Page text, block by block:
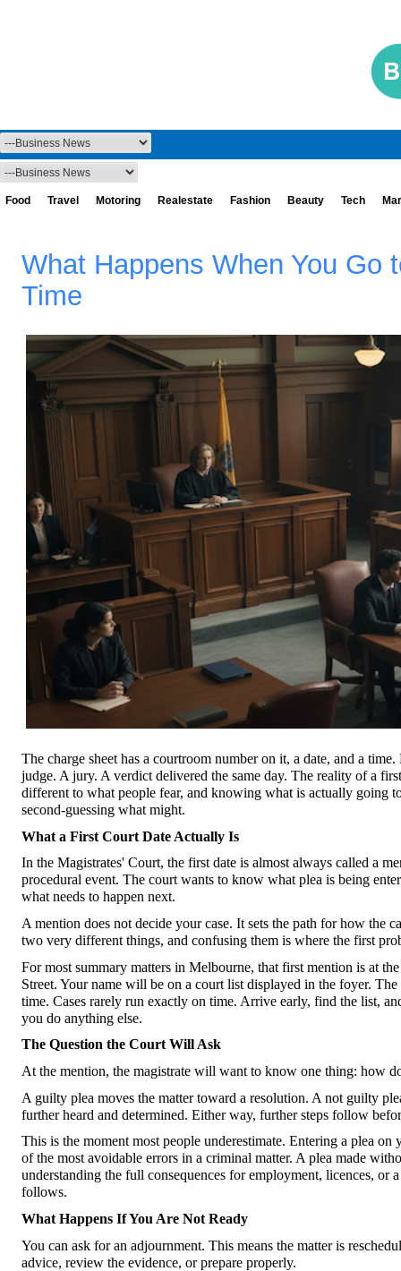
Food Travel Motoring Realestate Fashion Beauty Tech
What Happens When You Go
Time
The charge sheet has a courtroom number on it, a date, and a
judge. A jury. A verdict delivered the same day. The reality of a
different to what people fear, and knowing what is actually going
second-guessing what might.
What a First Court Date Actually Is
In the Magistrates' Court, the first date is almost always called a
procedural event. The court wants to know what plea is being
what needs to happen next.
A mention does not decide your case. It sets the path for how the
two very different things, and confusing them is where the first
For most summary matters in Melbourne, that first mention is at
Street. Your name will be on a court list displayed in the foyer.
time. Cases rarely run exactly on time. Arrive early, find the list,
you do anything else.
The Question the Court Will Ask
At the mention, the magistrate will want to know one thing: how
A guilty plea moves the matter toward a resolution. A not guilty
further heard and determined. Either way, further steps follow
This is the moment most people underestimate. Entering a plea
of the most avoidable errors in a criminal matter. A plea made
understanding the full consequences for employment, licences, or
follows.
What Happens If You Are Not Ready
You can ask for an adjournment. This means the matter is
advice, review the evidence, or prepare properly.